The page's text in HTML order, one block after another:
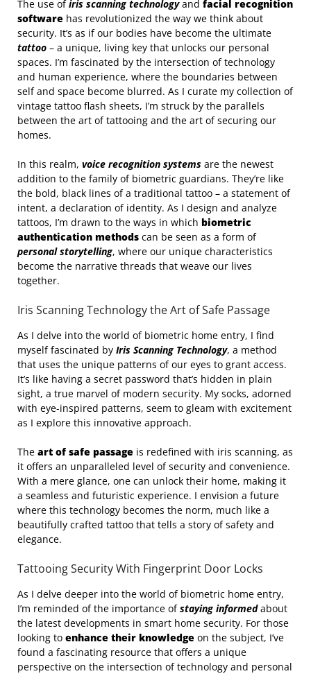
The use ofiris scanning technologyand facial recognition
software has revolutionized the way we think about
security. It’s as if our bodies have become the ultimate
tattoo – a unique, living key that unlocks our personal
spaces. I’m fascinated by the intersection of technology
and human experience, where the boundaries between
self and space become blurred. As I curate my collection of
vintage tattoo flash sheets, I’m struck by the parallels
between the art of tattooing and the art of securing our
homes.
In this realm, voice recognition systems are the newest
addition to the family of biometric guardians. They’re like
the bold, black lines of a traditional tattoo – a statement of
intent, a declaration of identity. As I design and analyze
tattoos, I’m drawn to the ways in which biometric
authentication methods can be seen as a form of
personal storytelling, where our unique characteristics
become the narrative threads that weave our lives
together.
Iris Scanning Technology the Art of Safe Passage
As I delve into the world of biometric home entry, I find
myself fascinated by Iris Scanning Technology, a method
that uses the unique patterns of our eyes to grant access.
It’s like having a secret password that’s hidden in plain
sight, a true marvel of modern security. My socks, adorned
with eye-inspired patterns, seem to gleam with excitement
as I explore this innovative approach.
The art of safe passage is redefined with iris scanning, as
it offers an unparalleled level of security and convenience.
With a mere glance, one can unlock their home, making it
a seamless and futuristic experience. I envision a future
where this technology becomes the norm, much like a
beautifully crafted tattoo that tells a story of safety and
elegance.
Tattooing Security With Fingerprint Door Locks
As I delve deeper into the world of biometric home entry,
I’m reminded of the importance ofstaying informedabout
the latest developments in smart home security. For those
looking to enhance their knowledge on the subject, I’ve
found a fascinating resource that offers a unique
perspective on the intersection of technology and personal